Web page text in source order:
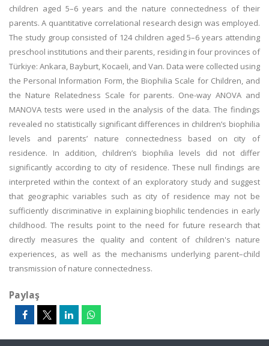
children aged 5–6 years and the nature connectedness of their
parents. A quantitative correlational research design was employed.
The study group consisted of 124 children aged 5–6 years attending
preschool institutions and their parents, residing in four provinces of
Türkiye: Ankara, Bayburt, Kocaeli, and Van. Data were collected using
the Personal Information Form, the Biophilia Scale for Children, and
the Nature Relatedness Scale for parents. One-way ANOVA and
MANOVA tests were used in the analysis of the data. The findings
revealed no statistically significant differences in children’s biophilia
levels and parents’ nature connectedness based on city of
residence. In addition, children’s biophilia levels did not differ
significantly according to city of residence. These null findings are
interpreted within the context of an exploratory study and suggest
that geographic variables such as city of residence may not be
sufficiently discriminative in explaining biophilic tendencies in early
childhood. The results point to the need for future research that
directly measures the quality and content of children's nature
experiences, as well as the mechanisms underlying parent–child
transmission of nature connectedness.
Paylaş